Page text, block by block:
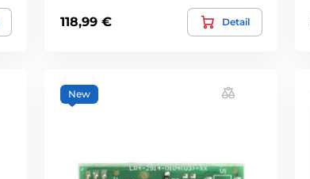
118,99 € Detail
New